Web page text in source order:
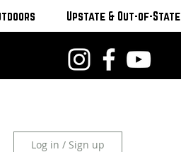
Upstate & Out-of-State
Log in / Sign up